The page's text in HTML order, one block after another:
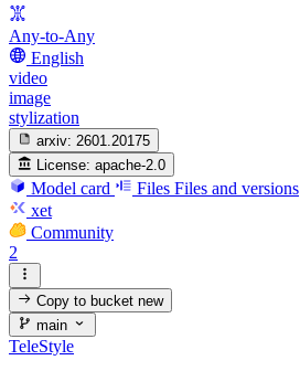
Any-to-Any
English
video
image
stylization
arxiv: 2601.20175
License: apache-2.0
Model card Files Files and versions
xet
Community
2
Copy to bucketnew
main
TeleStyle